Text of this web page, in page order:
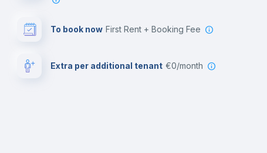
To book now First Rent + Booking Fee
Extra per additional tenant €0/month